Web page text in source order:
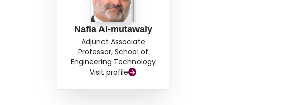
Nafia Al-mutawaly
Adjunct Associate
Professor, School of
Engineering Technology
Visit profile